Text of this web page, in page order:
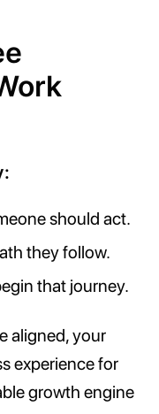
should act.
they follow.
that journey.
aligned, your
experience for
growth engine